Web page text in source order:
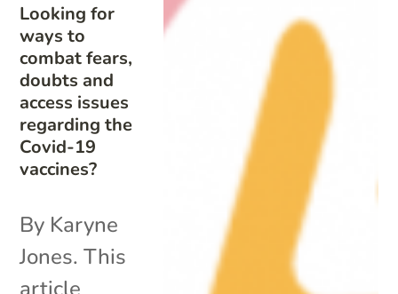
Looking for
ways to
combat fears,
doubts and
access issues
regarding the
Covid-19
vaccines?
By Karyne
Jones. This